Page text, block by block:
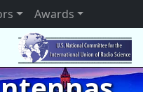
Awards